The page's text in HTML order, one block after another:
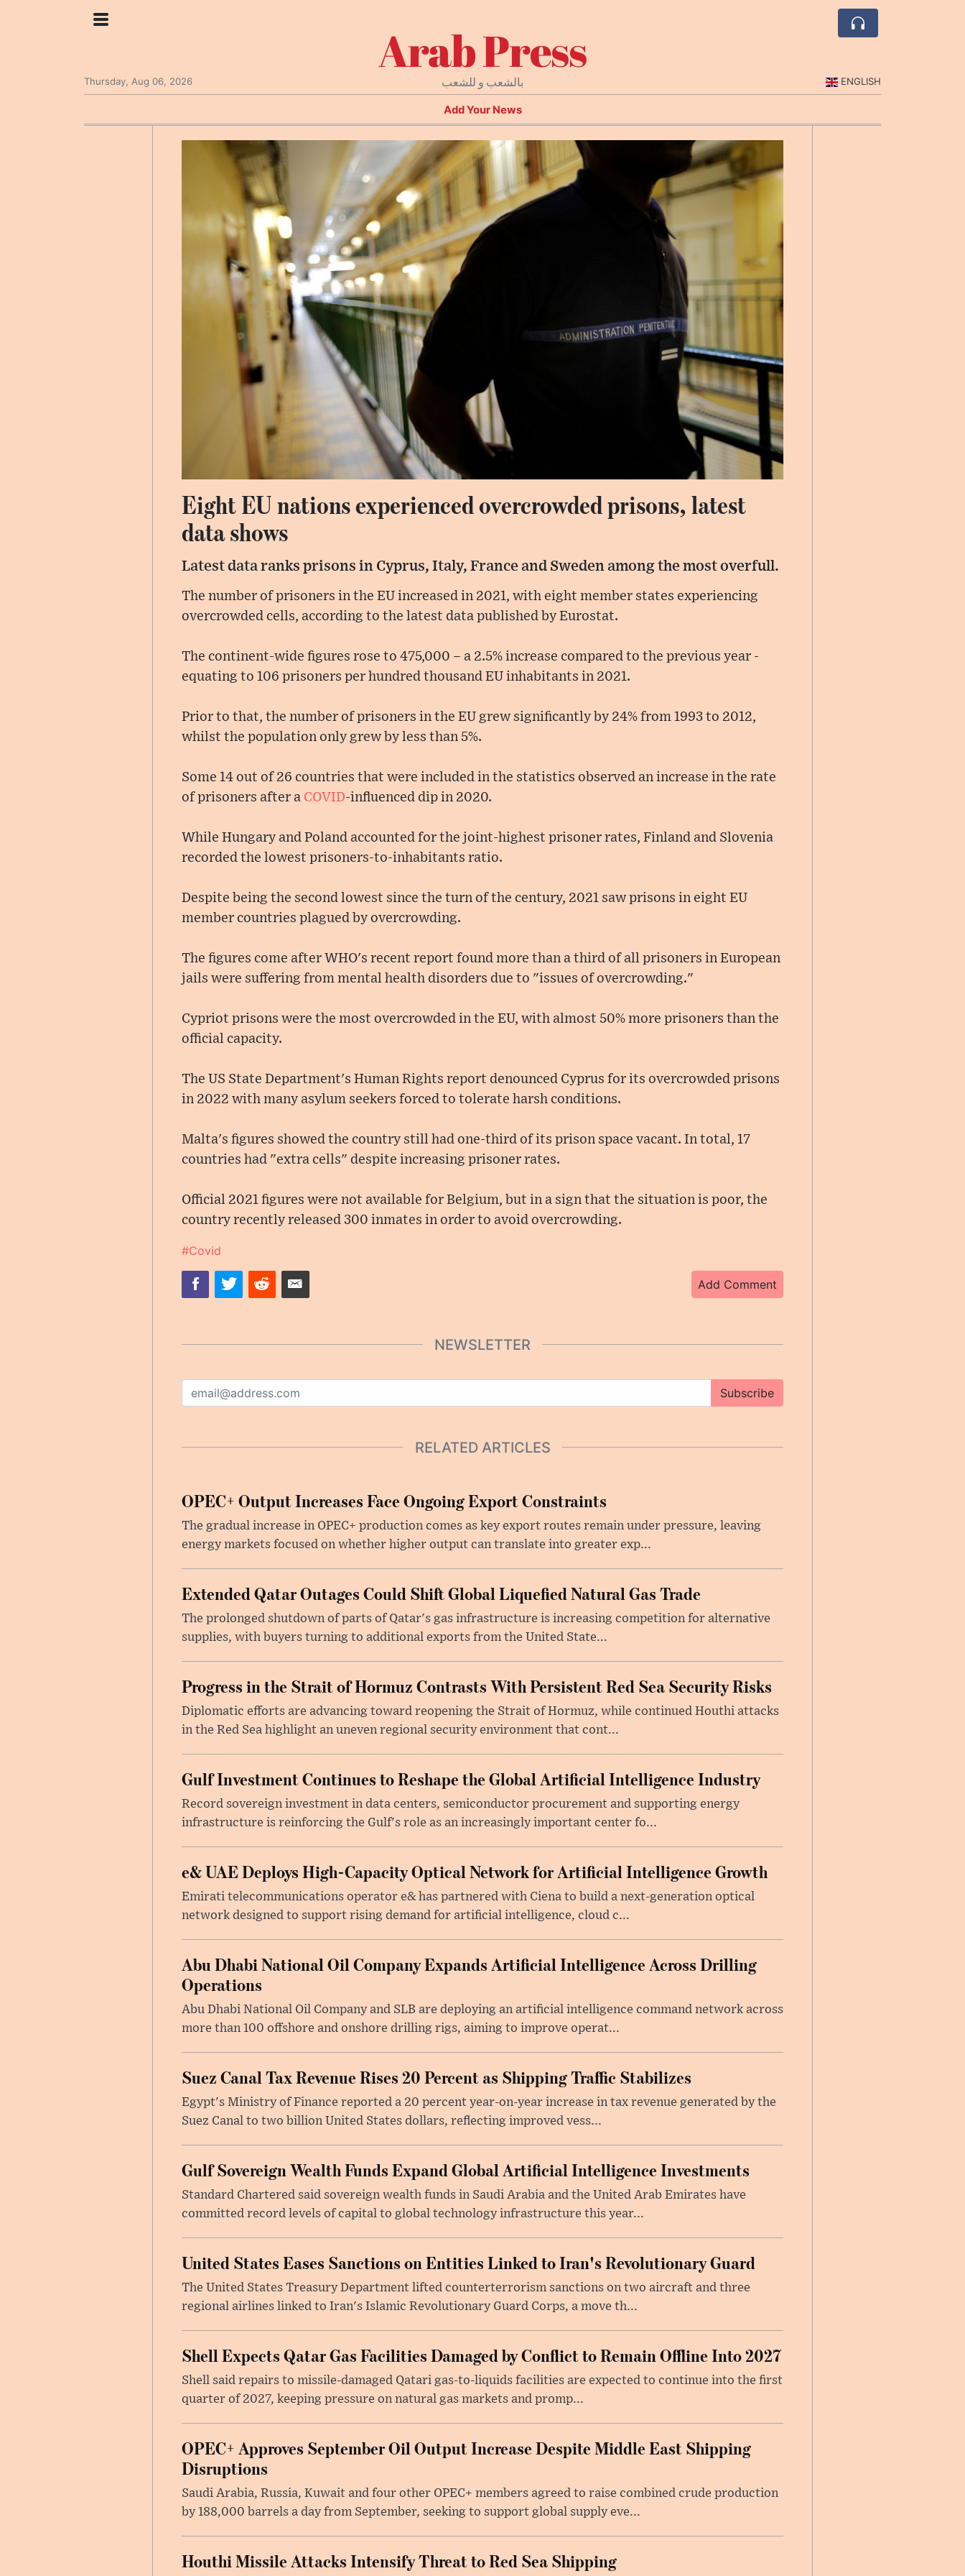
Arab Press
بالشعب و للشعب Thursday, Aug 06, 2026 ENGLISH
Add Your News
Eight EU nations experienced overcrowded prisons, latest
data shows
Latest data ranks prisons in Cyprus, Italy, France and Sweden among the most overfull.
The number of prisoners in the EU increased in 2021, with eight member states experiencing
overcrowded cells, according to the latest data published by Eurostat.
The continent-wide figures rose to 475,000 – a 2.5% increase compared to the previous year -
equating to 106 prisoners per hundred thousand EU inhabitants in 2021.
Prior to that, the number of prisoners in the EU grew significantly by 24% from 1993 to 2012,
whilst the population only grew by less than 5%.
Some 14 out of 26 countries that were included in the statistics observed an increase in the rate
of prisoners after a COVID-influenced dip in 2020.
While Hungary and Poland accounted for the joint-highest prisoner rates, Finland and Slovenia
recorded the lowest prisoners-to-inhabitants ratio.
Despite being the second lowest since the turn of the century, 2021 saw prisons in eight EU
member countries plagued by overcrowding.
The figures come after WHO's recent report found more than a third of all prisoners in European
jails were suffering from mental health disorders due to "issues of overcrowding."
Cypriot prisons were the most overcrowded in the EU, with almost 50% more prisoners than the
official capacity.
The US State Department's Human Rights report denounced Cyprus for its overcrowded prisons
in 2022 with many asylum seekers forced to tolerate harsh conditions.
Malta's figures showed the country still had one-third of its prison space vacant. In total, 17
countries had "extra cells" despite increasing prisoner rates.
Official 2021 figures were not available for Belgium, but in a sign that the situation is poor, the
country recently released 300 inmates in order to avoid overcrowding.
#Covid
Add Comment
NEWSLETTER
Subscribe
RELATED ARTICLES
OPEC+ Output Increases Face Ongoing Export Constraints
The gradual increase in OPEC+ production comes as key export routes remain under pressure, leaving
energy markets focused on whether higher output can translate into greater exp...
Extended Qatar Outages Could Shift Global Liquefied Natural Gas Trade
The prolonged shutdown of parts of Qatar's gas infrastructure is increasing competition for alternative
supplies, with buyers turning to additional exports from the United State...
Progress in the Strait of Hormuz Contrasts With Persistent Red Sea Security Risks
Diplomatic efforts are advancing toward reopening the Strait of Hormuz, while continued Houthi attacks
in the Red Sea highlight an uneven regional security environment that cont...
Gulf Investment Continues to Reshape the Global Artificial Intelligence Industry
Record sovereign investment in data centers, semiconductor procurement and supporting energy
infrastructure is reinforcing the Gulf's role as an increasingly important center fo...
e& UAE Deploys High-Capacity Optical Network for Artificial Intelligence Growth
Emirati telecommunications operator e& has partnered with Ciena to build a next-generation optical
network designed to support rising demand for artificial intelligence, cloud c...
Abu Dhabi National Oil Company Expands Artificial Intelligence Across Drilling
Operations
Abu Dhabi National Oil Company and SLB are deploying an artificial intelligence command network across
more than 100 offshore and onshore drilling rigs, aiming to improve operat...
Suez Canal Tax Revenue Rises 20 Percent as Shipping Traffic Stabilizes
Egypt's Ministry of Finance reported a 20 percent year-on-year increase in tax revenue generated by the
Suez Canal to two billion United States dollars, reflecting improved vess...
Gulf Sovereign Wealth Funds Expand Global Artificial Intelligence Investments
Standard Chartered said sovereign wealth funds in Saudi Arabia and the United Arab Emirates have
committed record levels of capital to global technology infrastructure this year...
United States Eases Sanctions on Entities Linked to Iran's Revolutionary Guard
The United States Treasury Department lifted counterterrorism sanctions on two aircraft and three
regional airlines linked to Iran's Islamic Revolutionary Guard Corps, a move th...
Shell Expects Qatar Gas Facilities Damaged by Conflict to Remain Offline Into 2027
Shell said repairs to missile-damaged Qatari gas-to-liquids facilities are expected to continue into the first
quarter of 2027, keeping pressure on natural gas markets and promp...
OPEC+ Approves September Oil Output Increase Despite Middle East Shipping
Disruptions
Saudi Arabia, Russia, Kuwait and four other OPEC+ members agreed to raise combined crude production
by 188,000 barrels a day from September, seeking to support global supply eve...
Houthi Missile Attacks Intensify Threat to Red Sea Shipping